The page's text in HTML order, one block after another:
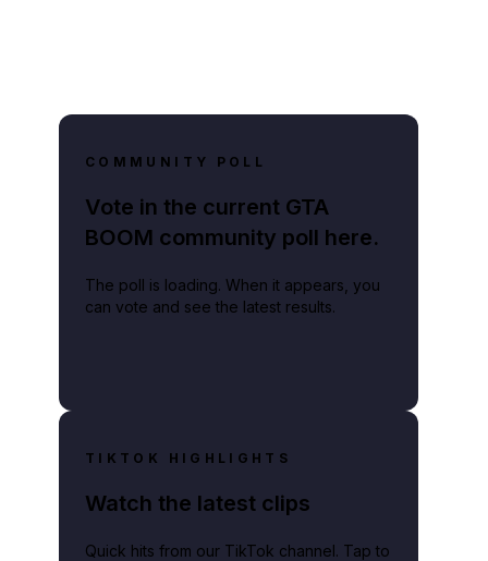
COMMUNITY POLL
Vote in the current GTA
BOOM community poll here.
The poll is loading. When it appears, you
can vote and see the latest results.
TIKTOK HIGHLIGHTS
Watch the latest clips
Quick hits from our TikTok channel. Tap to